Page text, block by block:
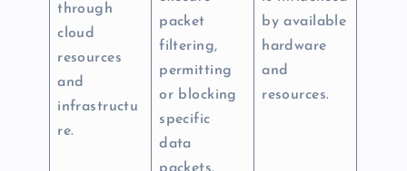
through
cloud
resources
and
infrastructu
re.
packet
filtering,
permitting
or blocking
specific
data
packets.
by available
hardware
and
resources.